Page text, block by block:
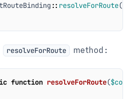
:: resolveForRoute(
resolveForRoute method:
function resolveForRoute(